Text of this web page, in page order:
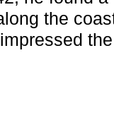
the